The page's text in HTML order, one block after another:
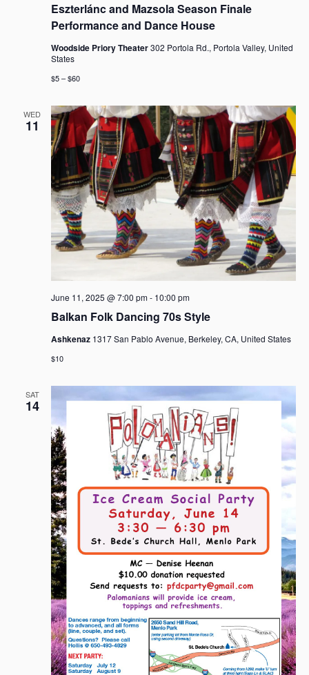
Eszterlánc and Mazsola Season Finale
Performance and Dance House
Woodside Priory Theater302 Portola Rd., Portola Valley, United
States
$5 – $60
WED
11
Balkan Folk Dancing 70s Style
June 11, 2025 @ 7:00 pm- 10:00 pm
Ashkenaz 1317 San Pablo Avenue, Berkeley, CA, United States
$10
SAT
14